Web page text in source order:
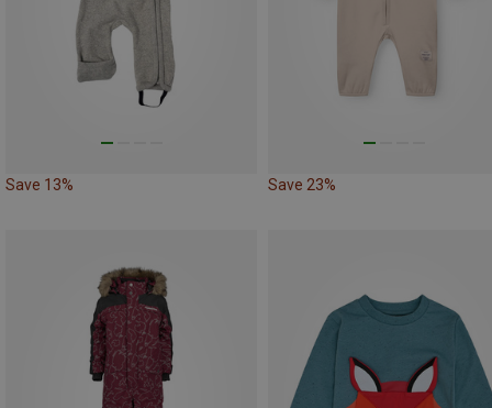
Save 13% Save 23%